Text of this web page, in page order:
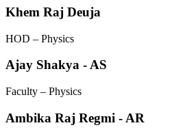
Khem Raj Deuja
HOD – Physics
Ajay Shakya - AS
Faculty – Physics
Ambika Raj Regmi - AR